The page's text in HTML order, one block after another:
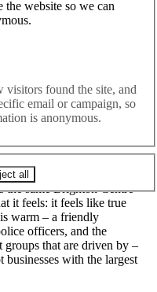
the website so we can
visitors found the site, and
email or campaign, so
is anonymous.
all
spent more time down
annual conference is
four target seats; North
North West and Brighton
that of the other main
the same Brighton Centre
it feels: it feels like true
warm – a friendly
officers, and the
that are driven by –
with the largest